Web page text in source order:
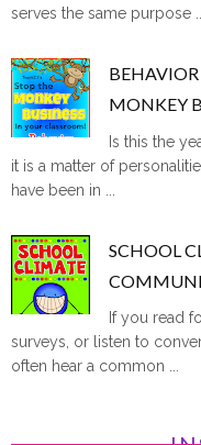
serves the same purpose ...
MONKEY
Is this the
it is a matter of
have been in ...
SCHOOL
If you read
surveys, or listen to
often hear a common ...